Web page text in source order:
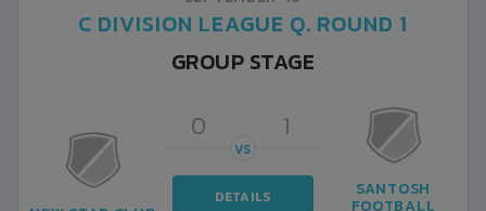
C DIVISION LEAGUE Q. ROUND 1
GROUP STAGE
0 1
VS
DETAILS SANTOSH
FOOTBALL